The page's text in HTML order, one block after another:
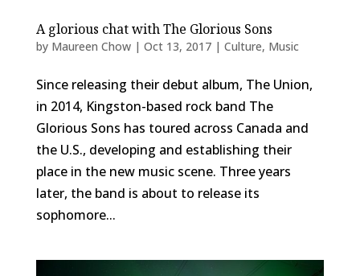
A glorious chat with The Glorious Sons
by Maureen Chow| Oct 13, 2017| Culture, Music
Since releasing their debut album, The Union,
in 2014, Kingston-based rock band The
Glorious Sons has toured across Canada and
the U.S., developing and establishing their
place in the new music scene. Three years
later, the band is about to release its
sophomore...